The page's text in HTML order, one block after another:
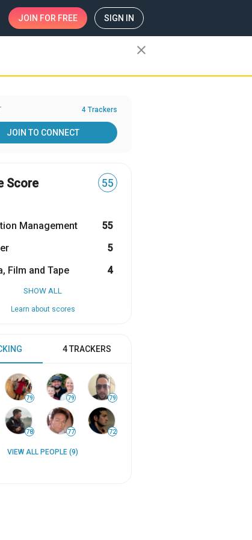
JOIN FOR FREE SIGN IN
close
4 Trackers
JOIN TO CONNECT
Score 55
Management
55
5
Film and Tape
4
SHOW ALL
Learn about scores
4 TRACKERS
79 79 79
78 77 72
VIEW ALL PEOPLE (9)